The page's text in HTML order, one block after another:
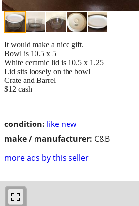
condition: like new
make / manufacturer: C&B
more ads by this seller
It would make a nice gift.
Bowl is 10.5 x 5
White ceramic lid is 10.5 x 1.25
Lid sits loosely on the bowl
Crate and Barrel
$12 cash